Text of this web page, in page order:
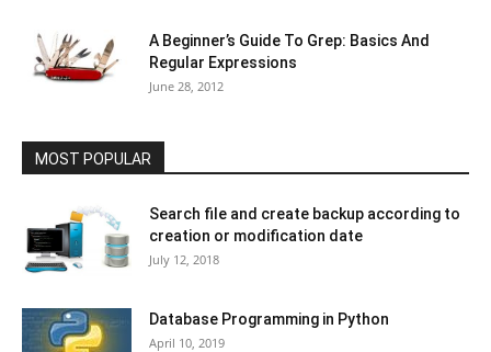
A Beginner’s Guide To Grep: Basics And
Regular Expressions
June 28, 2012
MOST POPULAR
Search file and create backup according to
creation or modification date
July 12, 2018
Database Programming in Python
April 10, 2019